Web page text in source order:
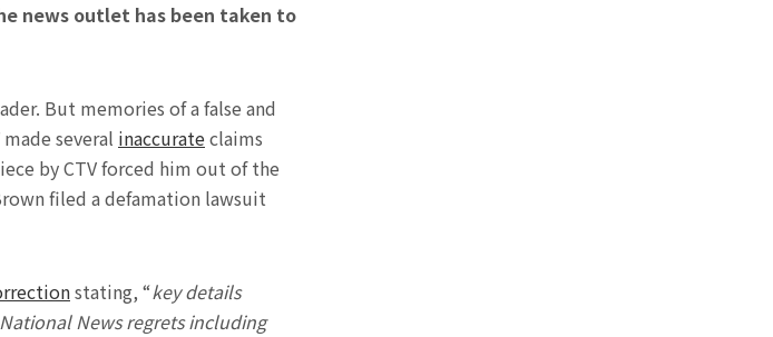
news outlet has been taken to
But memories of a false and
several inaccurateclaims
by CTV forced him out of the
filed a defamation lawsuit
stating, “key details
News regrets including